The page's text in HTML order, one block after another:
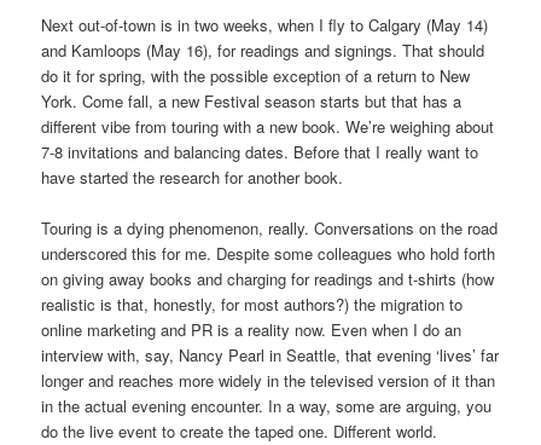
Next out-of-town is in two weeks, when I fly to Calgary (May 14)
and Kamloops (May 16), for readings and signings. That should
do it for spring, with the possible exception of a return to New
York. Come fall, a new Festival season starts but that has a
different vibe from touring with a new book. We’re weighing about
7-8 invitations and balancing dates. Before that I really want to
have started the research for another book.
Touring is a dying phenomenon, really. Conversations on the road
underscored this for me. Despite some colleagues who hold forth
on giving away books and charging for readings and t-shirts (how
realistic is that, honestly, for most authors?) the migration to
online marketing and PR is a reality now. Even when I do an
interview with, say, Nancy Pearl in Seattle, that evening ‘lives’ far
longer and reaches more widely in the televised version of it than
in the actual evening encounter. In a way, some are arguing, you
do the live event to create the taped one. Different world.